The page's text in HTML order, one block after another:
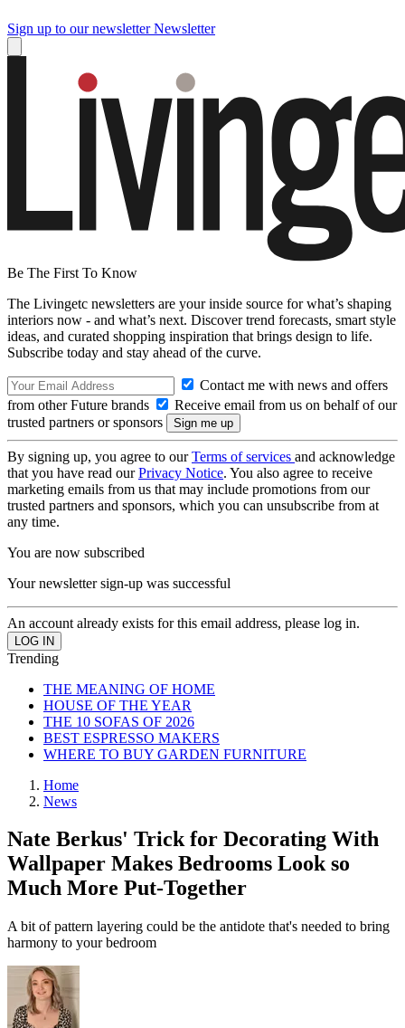
Sign up to our newsletter Newsletter
Be The First To Know
The Livingetc newsletters are your inside source for what’s shaping
interiors now - and what’s next. Discover trend forecasts, smart style
ideas, and curated shopping inspiration that brings design to life.
Subscribe today and stay ahead of the curve.
Contact me with news and offers
from other Future brands
Receive email from us on behalf of our
trusted partners or sponsors
By signing up, you agree to ourTerms of services and acknowledge
that you have read ourPrivacy Notice. You also agree to receive
marketing emails from us that may include promotions from our
trusted partners and sponsors, which you can unsubscribe from at
any time.
You are now subscribed
Your newsletter sign-up was successful
An account already exists for this email address, please log in.
Trending
THE MEANING OF HOME
HOUSE OF THE YEAR
THE 10 SOFAS OF 2026
BEST ESPRESSO MAKERS
WHERE TO BUY GARDEN FURNITURE
Home
News
Nate Berkus' Trick for Decorating With
Wallpaper Makes Bedrooms Look so
Much More Put-Together
A bit of pattern layering could be the antidote that's needed to bring
harmony to your bedroom